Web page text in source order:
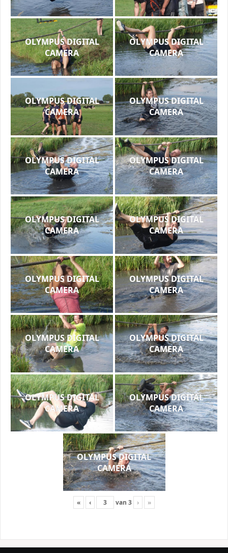
OLYMPUS DIGITAL
CAMERA
OLYMPUS DIGITAL
CAMERA
OLYMPUS DIGITAL
CAMERA
OLYMPUS DIGITAL
CAMERA
OLYMPUS DIGITAL
CAMERA
OLYMPUS DIGITAL
CAMERA
OLYMPUS DIGITAL
CAMERA
OLYMPUS DIGITAL
CAMERA
OLYMPUS DIGITAL
CAMERA
OLYMPUS DIGITAL
CAMERA
OLYMPUS DIGITAL
CAMERA
OLYMPUS DIGITAL
CAMERA
OLYMPUS DIGITAL
CAMERA
OLYMPUS DIGITAL
CAMERA
OLYMPUS DIGITAL
CAMERA
« ‹ van 3 › »